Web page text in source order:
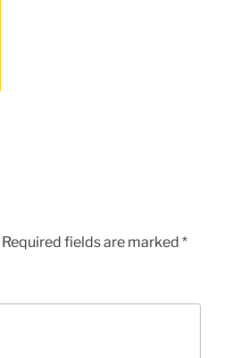
Required fields are marked *